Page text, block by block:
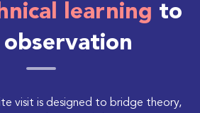
learning to
visit is designed to bridge theory,